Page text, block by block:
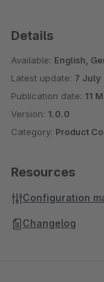
Details
Available: English,
Latest update: 7 July
Publication date: 11
Version: 1.0.0
Category: Product
Resources
Configuration
Changelog